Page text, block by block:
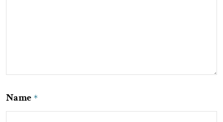
Name *